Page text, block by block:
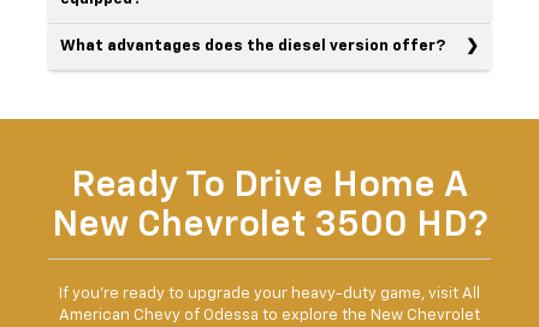
What advantages does the diesel version offer?
Ready To Drive Home A
New Chevrolet 3500 HD?
If you're ready to upgrade your heavy-duty game, visit All
American Chevy of Odessa to explore the New Chevrolet